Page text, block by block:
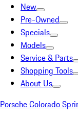
New
Pre-Owned
Specials
Models
Service & Parts
Shopping Tools
About Us
Porsche Colorado